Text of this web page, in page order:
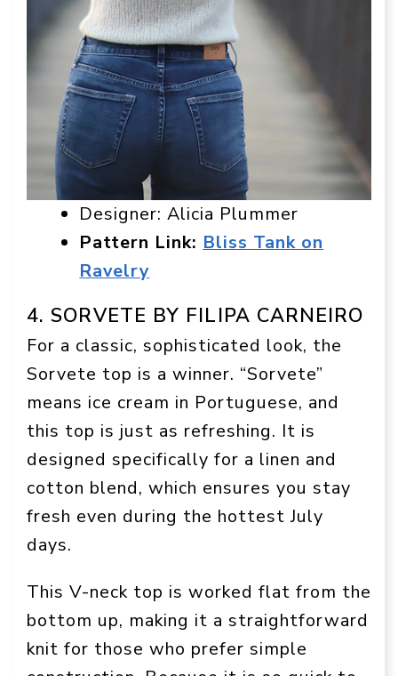
Designer: Alicia Plummer
Pattern Link: Bliss Tank on
Ravelry
4. SORVETE BY FILIPA CARNEIRO
For a classic, sophisticated look, the
Sorvete top is a winner. “Sorvete”
means ice cream in Portuguese, and
this top is just as refreshing. It is
designed specifically for a linen and
cotton blend, which ensures you stay
fresh even during the hottest July
days.
This V-neck top is worked flat from the
bottom up, making it a straightforward
knit for those who prefer simple